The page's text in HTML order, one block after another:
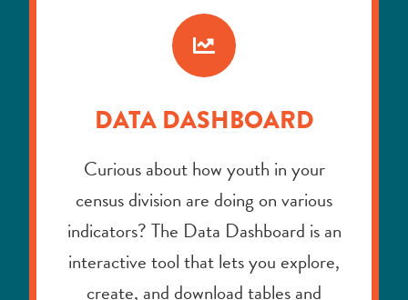
DATA DASHBOARD
Curious about how youth in your
indicators? The Data Dashboard is an
interactive tool that lets you explore,
create, and download tables and
visualizations on how Ontario youth
are doing along different dimensions
at the provincial and local levels